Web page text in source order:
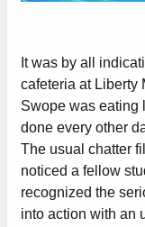
It was by all
cafeteria at Liberty
Swope was eating
done every other
The usual chatter
noticed a fellow
recognized the
into action with an